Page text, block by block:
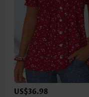
US$36.98